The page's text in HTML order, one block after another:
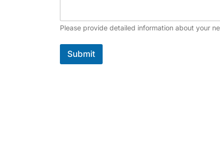
Please provide detailed information about your
Submit